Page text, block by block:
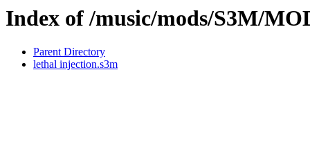
Index of /music/mods/S3M/
Parent Directory
lethal injection.s3m